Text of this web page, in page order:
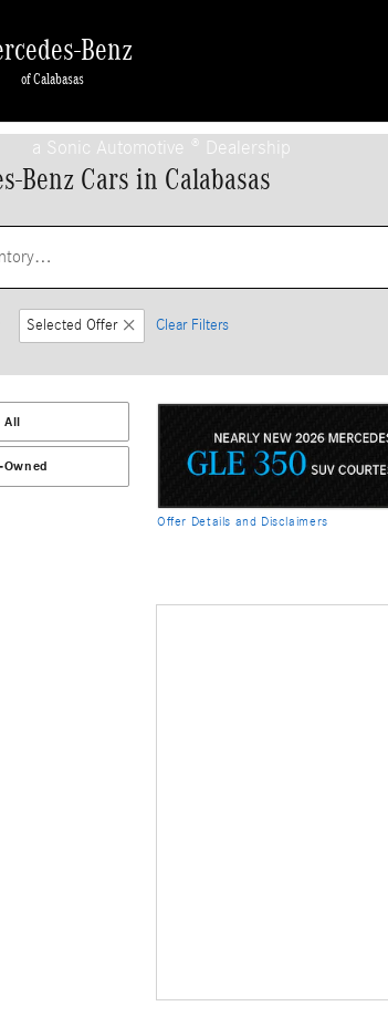
Benz
of Calabasas
a Sonic Automotive ® Dealership
Benz Cars in Calabasas
Selected Offer Clear Filters
All